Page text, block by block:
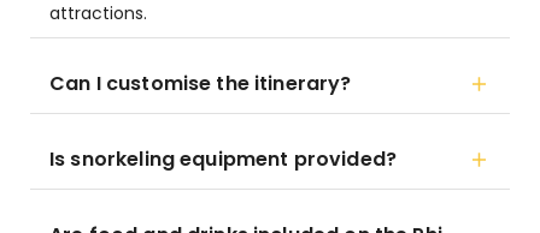
attractions.
Can I customise the itinerary?
Is snorkeling equipment provided?